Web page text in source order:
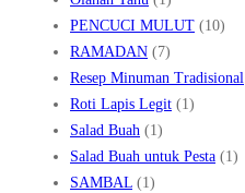
PENCUCI MULUT (10)
RAMADAN (7)
Resep Minuman Tradisional
Roti Lapis Legit (1)
Salad Buah (1)
Salad Buah untuk Pesta (1)
SAMBAL (1)